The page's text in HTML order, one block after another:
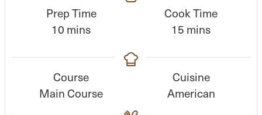
Prep Time
10 m
n
u
t
mins
Cook Time
15 m
n
u
t
mins
Course
Main Course
Cuisine
American